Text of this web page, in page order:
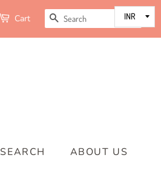
Cart SEARCH
SEARCH ABOUT US